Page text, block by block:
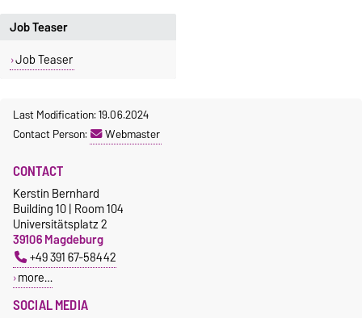
with the Faculty of Electro
Technology
Technical cybernetics
with the Faculty of Natural
Science
proposal:Master
Molecular Biosystems
with the Faculty of
Mathematics
proposal:Bachelor
Mathematics Engineer
Job Teaser
Job Teaser
Last Modification: 19.06.2024
Contact Person:
Webmaster
SOCIAL MEDIA
CONTACT
Kerstin Bernhard
Building 10 | Room 104
Universitätsplatz 2
39106 Magdeburg
+49 391 67-58442
more…